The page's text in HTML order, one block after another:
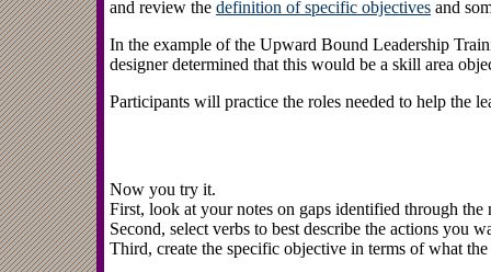
and review the definition of specific objectives and
In the example of the Upward Bound Leadership
designer determined that this would be a skill area
Participants will practice the roles needed to help the
Now you try it.
First, look at your notes on gaps identified through the
Second, select verbs to best describe the actions you
Third, create the specific objective in terms of what